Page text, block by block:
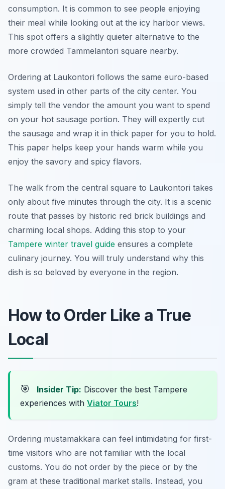
consumption. It is common to see people enjoying
their meal while looking out at the icy harbor views.
This spot offers a slightly quieter alternative to the
more crowded Tammelantori square nearby.
Ordering at Laukontori follows the same euro-based
system used in other parts of the city center. You
simply tell the vendor the amount you want to spend
on your hot sausage portion. They will expertly cut
the sausage and wrap it in thick paper for you to hold.
This paper helps keep your hands warm while you
enjoy the savory and spicy flavors.
The walk from the central square to Laukontori takes
only about five minutes through the city. It is a scenic
route that passes by historic red brick buildings and
charming local shops. Adding this stop to your
Tampere winter travel guide ensures a complete
culinary journey. You will truly understand why this
dish is so beloved by everyone in the region.
How to Order Like a True
Local
🎯 Insider Tip: Discover the best Tampere
experiences with Viator Tours!
Ordering mustamakkara can feel intimidating for first-
time visitors who are not familiar with the local
customs. You do not order by the piece or by the
gram at these traditional market stalls. Instead, you